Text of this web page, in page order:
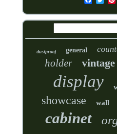
dustproof general
holder vintage
display
showcase wall
cabinet